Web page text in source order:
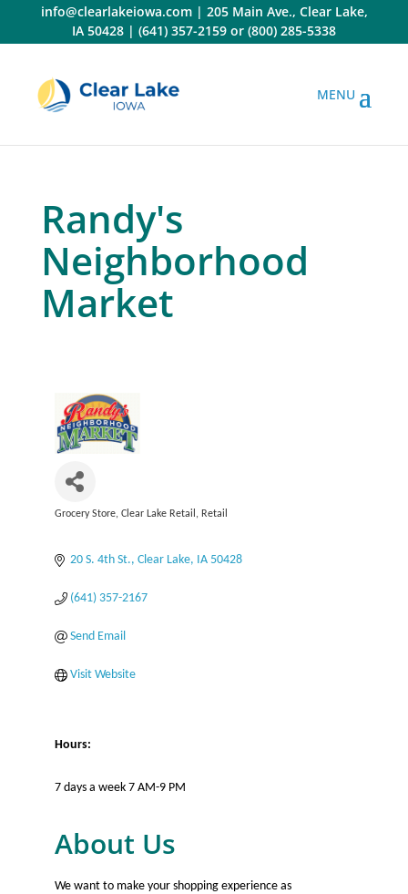
content
info@clearlakeiowa.com| 205 Main Ave., Clear Lake,
IA 50428 | (641) 357-2159 or (800) 285-5338
Randy's
Neighborhood
Market
Categories
Grocery Store Clear Lake Retail Retail
20 S. 4th St. Clear Lake IA 50428
(641) 357-2167
Send Email
Visit Website
Hours:
7 days a week 7 AM-9 PM
About Us
We want to make your shopping experience as